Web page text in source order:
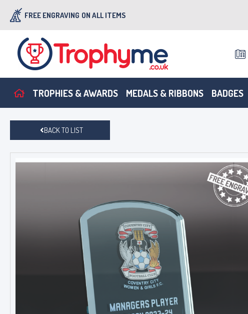
FREE ENGRAVING ON ALL ITEMS
TROPHIES & AWARDS MEDALS & RIBBONS BADGES
BACK TO LIST